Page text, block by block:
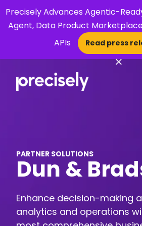
Precisely Advances Agentic-
Agent, Data Product
APIs
Read press
×
PARTNER SOLUTIONS
Dun &
Enhance decision-making
analytics and operations